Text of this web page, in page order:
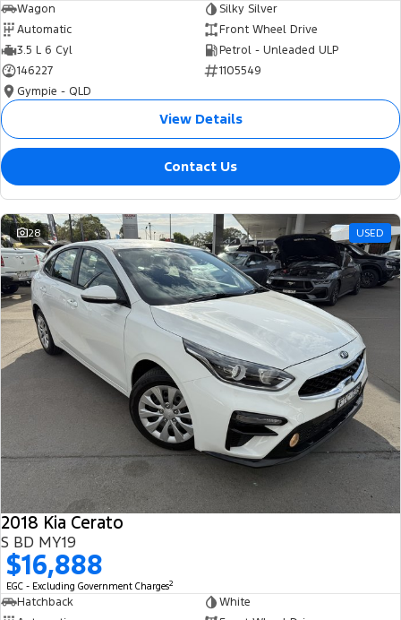
Wagon
Silky Silver
Automatic
Front Wheel Drive
3.5 L 6 Cyl
Petrol - Unleaded ULP
146227
1105549
Gympie - QLD
View Details
Contact Us
28 USED
2018 Kia Cerato
S BD MY19
$16,888
EGC - Excluding Government Charges2
Hatchback
White